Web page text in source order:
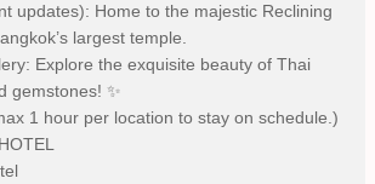
updates): Home to the majestic Reclining
largest temple.
Explore the exquisite beauty of Thai
gemstones! ✨
1 hour per location to stay on schedule.)